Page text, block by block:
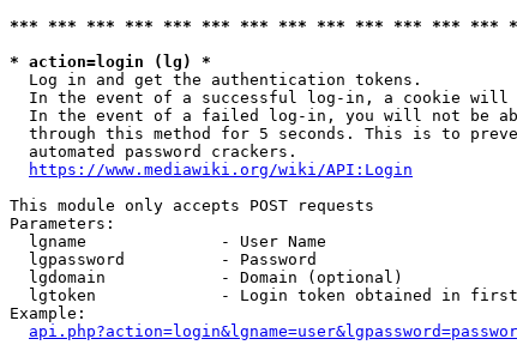
*** *** *** *** *** *** *** *** *** *** *** *** ***
* action=login (lg) *
  Log in and get the authentication tokens.
In the event of a successful log-in, a cookie will
In the event of a failed log-in, you will not be
through this method for 5 seconds. This is to
  automated password crackers.
https://www.mediawiki.org/wiki/API:Login
This module only accepts POST requests
Parameters:
  lgname              - User Name
  lgpassword          - Password
  lgdomain            - Domain (optional)
lgtoken             - Login token obtained in
Example: